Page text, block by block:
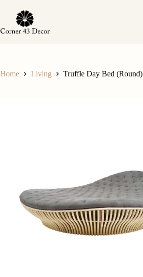
content
Home Living Truffle Day Bed (Round)